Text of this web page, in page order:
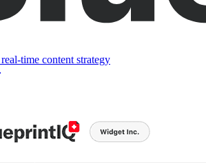
time content strategy